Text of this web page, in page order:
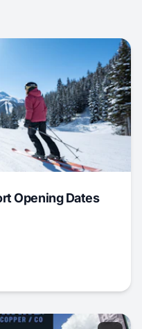
Opening Dates